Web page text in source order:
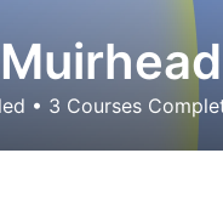
• 3 Courses